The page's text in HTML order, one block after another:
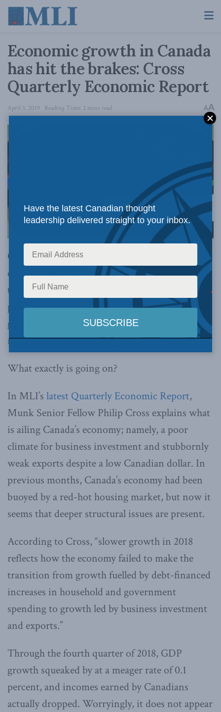
Economic growth in Canada
has hit the brakes: Cross
Quarterly Economic Report
April 3, 2019 Reading Time: 2 mins read AA
OTTAWA, ON (April 3, 2019):
end of 2018 saw a worse economic slowdown
than 2015’s near-recession. While weakness is
prevalent throughout the Canadian economy as
growth grinds to an abrupt halt, employment
remains stable and strong.
What exactly is going on?
In MLI’s latest Quarterly Economic Report,
Munk Senior Fellow Philip Cross explains what
is ailing Canada’s economy; namely, a poor
climate for business investment and stubbornly
weak exports despite a low Canadian dollar. In
previous months, Canada’s economy had been
buoyed by a red-hot housing market, but now it
seems that deeper structural issues are present.
According to Cross, “slower growth in 2018
reflects how the economy failed to make the
transition from growth fuelled by debt-financed
increases in household and government
spending to growth led by business investment
and exports.”
Through the fourth quarter of 2018, GDP
growth squeaked by at a meager rate of 0.1
percent, and incomes earned by Canadians
actually dropped. Worryingly, it does not appear
Have the latest Canadian thought
leadership delivered straight to your inbox.